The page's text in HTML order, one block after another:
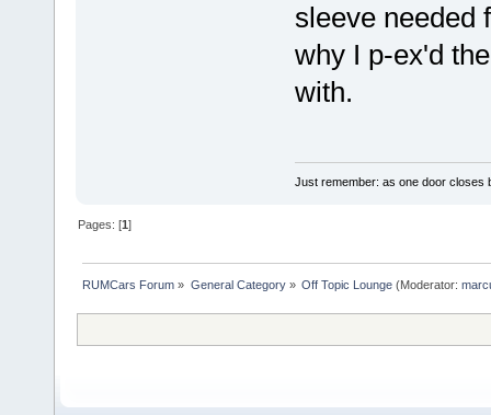
sleeve needed
why I p-ex'd
with.
Just remember: as one door closes
Pages: [1]
RUMCars Forum » General Category» Off Topic Lounge(Moderator: